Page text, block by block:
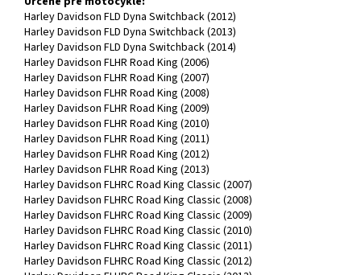
Harley Davidson FLD Dyna Switchback (2012)
Harley Davidson FLD Dyna Switchback (2013)
Harley Davidson FLD Dyna Switchback (2014)
Harley Davidson FLHR Road King (2006)
Harley Davidson FLHR Road King (2007)
Harley Davidson FLHR Road King (2008)
Harley Davidson FLHR Road King (2009)
Harley Davidson FLHR Road King (2010)
Harley Davidson FLHR Road King (2011)
Harley Davidson FLHR Road King (2012)
Harley Davidson FLHR Road King (2013)
Harley Davidson FLHRC Road King Classic (2007)
Harley Davidson FLHRC Road King Classic (2008)
Harley Davidson FLHRC Road King Classic (2009)
Harley Davidson FLHRC Road King Classic (2010)
Harley Davidson FLHRC Road King Classic (2011)
Harley Davidson FLHRC Road King Classic (2012)